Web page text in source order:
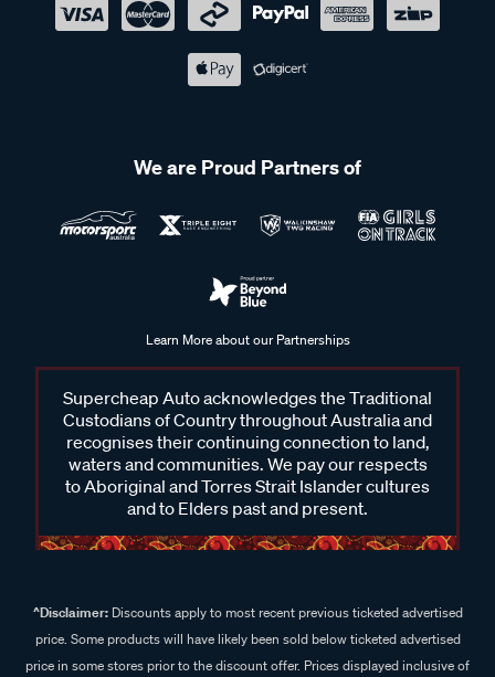
We are Proud Partners of
Learn More about our Partnerships
Supercheap Auto acknowledges the Traditional
Custodians of Country throughout Australia and
recognises their continuing connection to land,
waters and communities. We pay our respects
to Aboriginal and Torres Strait Islander cultures
and to Elders past and present.
^Disclaimer:Discounts apply to most recent previous ticketed advertised
price. Some products will have likely been sold below ticketed advertised
price in some stores prior to the discount offer. Prices displayed inclusive of